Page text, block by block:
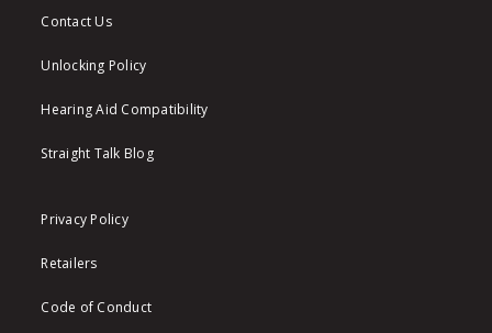
Contact Us
Unlocking Policy
Hearing Aid Compatibility
Straight Talk Blog
Privacy Policy
Retailers
Code of Conduct